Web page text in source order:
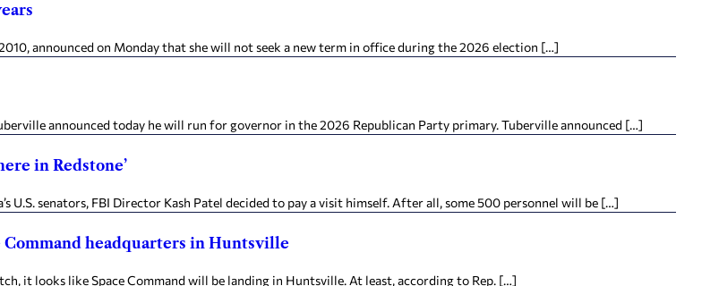
announced on Monday that she will not seek a new term in office during the 2026 election […]
announced today he will run for governor in the 2026 Republican Party primary. Tuberville announced […]
in Redstone’
senators, FBI Director Kash Patel decided to pay a visit himself. After all, some 500 personnel will be […]
Command headquarters in Huntsville
it looks like Space Command will be landing in Huntsville. At least, according to Rep. […]